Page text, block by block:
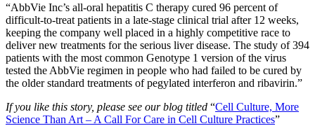
“AbbVie Inc’s all-oral hepatitis C therapy cured 96 percent of
difficult-to-treat patients in a late-stage clinical trial after 12 weeks,
keeping the company well placed in a highly competitive race to
deliver new treatments for the serious liver disease. The study of 394
patients with the most common Genotype 1 version of the virus
tested the AbbVie regimen in people who had failed to be cured by
the older standard treatments of pegylated interferon and ribavirin.”
If you like this story, please see our blog titled “Cell Culture, More
Science Than Art – A Call For Care in Cell Culture Practices”